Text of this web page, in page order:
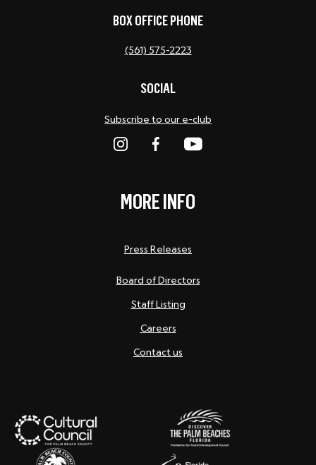
BOX OFFICE PHONE
(561) 575-2223
SOCIAL
Subscribe to our e-club
MORE INFO
Press Releases
Board of Directors
Staff Listing
Careers
Contact us